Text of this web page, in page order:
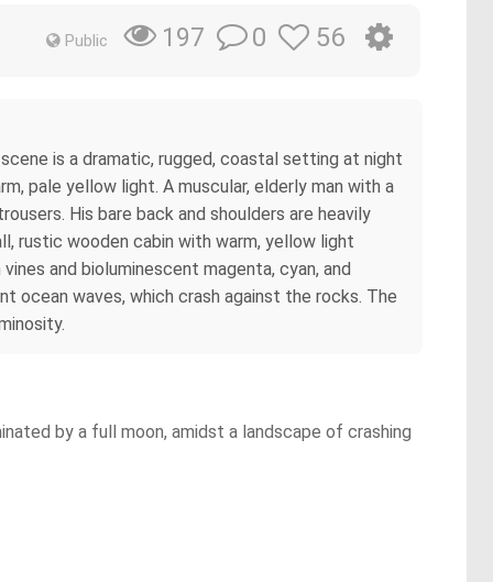
Public 197 0 56
is a dramatic, rugged, coastal setting at night
pale yellow light. A muscular, elderly man with a
His bare back and shoulders are heavily
rustic wooden cabin with warm, yellow light
and bioluminescent magenta, cyan, and
waves, which crash against the rocks. The
by a full moon, amidst a landscape of crashing